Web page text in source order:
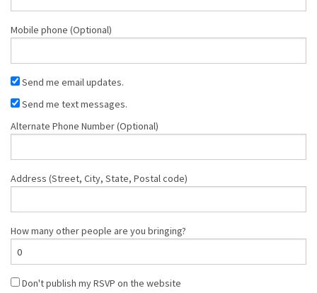
Mobile phone (Optional)
Send me email updates.
Send me text messages.
Alternate Phone Number (Optional)
Address (Street, City, State, Postal code)
How many other people are you bringing?
Don't publish my RSVP on the website